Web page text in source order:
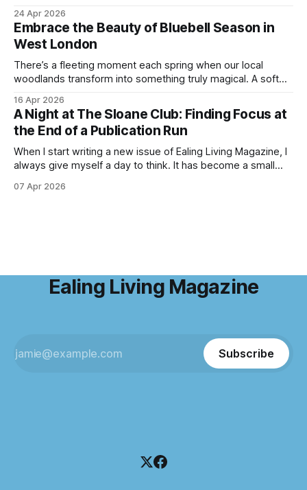
on podia and belting out karaoke, has stepped into a new
chapter, and this time the spotlight is firmly
24 Apr 2026
Embrace the Beauty of Bluebell Season in
West London
There’s a fleeting moment each spring when our local
woodlands transform into something truly magical. A soft
birdsong fills the air, and the scent of fresh growth lingers
with every step. Bluebell season is one of nature’s most
enchanting
16 Apr 2026
A Night at The Sloane Club: Finding Focus at
the End of a Publication Run
When I start writing a new issue of Ealing Living Magazine, I
always give myself a day to think. It has become a small
emails and the endless to-do lists, and find somewhere
07 Apr 2026
Ealing Living Magazine
Subscribe